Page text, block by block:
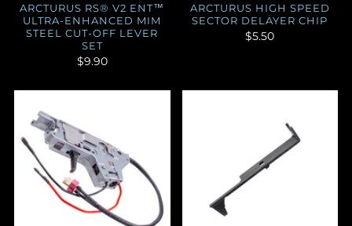
ARCTURUS RS® V2 ENT™
ULTRA-ENHANCED MIM
STEEL CUT-OFF LEVER
SET
$9.90
ARCTURUS HIGH SPEED
SECTOR DELAYER CHIP
$5.50